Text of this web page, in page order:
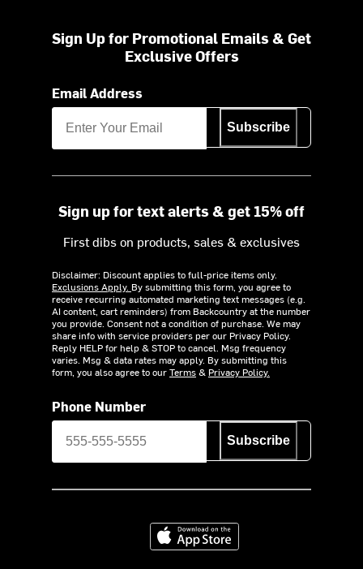
Sign Up for Promotional Emails & Get
Exclusive Offers
Email Address
Subscribe
Sign up for text alerts & get 15% off
First dibs on products, sales & exclusives
Disclaimer: Discount applies to full-price items only.
Exclusions Apply. By submitting this form, you agree to
receive recurring automated marketing text messages (e.g.
AI content, cart reminders) from Backcountry at the number
you provide. Consent not a condition of purchase. We may
share info with service providers per our Privacy Policy.
Reply HELP for help & STOP to cancel. Msg frequency
varies. Msg & data rates may apply. By submitting this
form, you also agree to ourTerms& Privacy Policy.
Phone Number
Subscribe
Download on the App Store